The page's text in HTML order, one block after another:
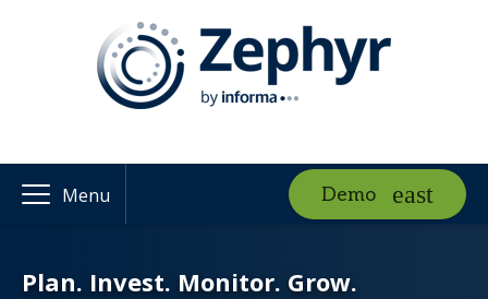
Menu Demo
Plan. Invest. Monitor. Grow.